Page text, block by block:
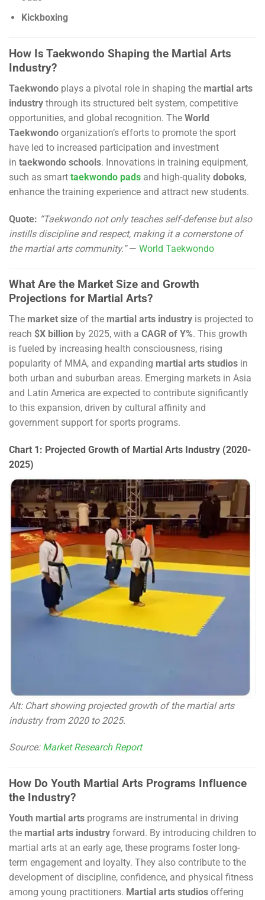
Kickboxing
How Is Taekwondo Shaping the Martial Arts
Industry?
Taekwondo plays a pivotal role in shaping the martial arts
industry through its structured belt system, competitive
opportunities, and global recognition. The World
Taekwondo organization’s efforts to promote the sport
have led to increased participation and investment
in taekwondo schools. Innovations in training equipment,
such as smart taekwondo pads and high-quality doboks,
enhance the training experience and attract new students.
Quote: “Taekwondo not only teaches self-defense but also
instills discipline and respect, making it a cornerstone of
the martial arts community.”— World Taekwondo
What Are the Market Size and Growth
Projections for Martial Arts?
The market size of the martial arts industry is projected to
reach $X billion by 2025, with a CAGR of Y%. This growth
is fueled by increasing health consciousness, rising
popularity of MMA, and expanding martial arts studios in
both urban and suburban areas. Emerging markets in Asia
and Latin America are expected to contribute significantly
to this expansion, driven by cultural affinity and
government support for sports programs.
Chart 1: Projected Growth of Martial Arts Industry (2020-
2025)
Alt: Chart showing projected growth of the martial arts
industry from 2020 to 2025.
Source: Market Research Report
How Do Youth Martial Arts Programs Influence
the Industry?
Youth martial arts programs are instrumental in driving
the martial arts industry forward. By introducing children to
martial arts at an early age, these programs foster long-
term engagement and loyalty. They also contribute to the
development of discipline, confidence, and physical fitness
among young practitioners. Martial arts studios offering